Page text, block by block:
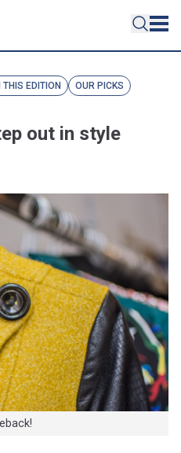
THIS EDITION OUR PICKS
out in style